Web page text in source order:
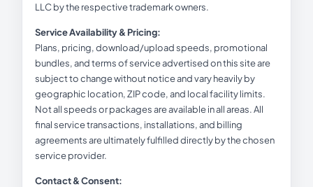
LLC by the respective trademark owners.
Service Availability & Pricing:
Plans, pricing, download/upload speeds, promotional
bundles, and terms of service advertised on this site are
subject to change without notice and vary heavily by
geographic location, ZIP code, and local facility limits.
Not all speeds or packages are available in all areas. All
final service transactions, installations, and billing
agreements are ultimately fulfilled directly by the chosen
service provider.
Contact & Consent: